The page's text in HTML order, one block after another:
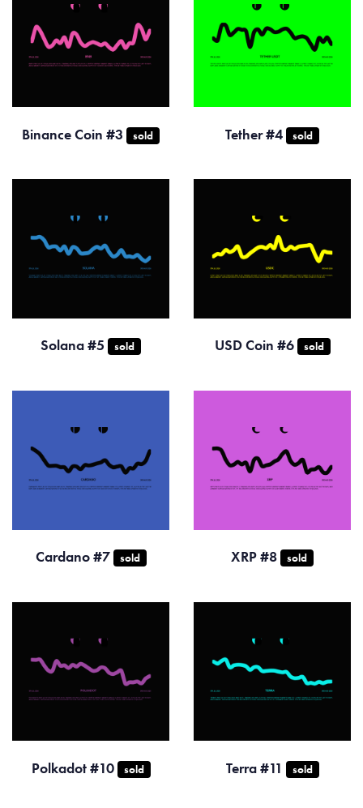
Binance Coin #3 sold Tether #4 sold
Solana #5 sold USD Coin #6 sold
Cardano #7 sold XRP #8 sold
Polkadot #10 sold Terra #11 sold